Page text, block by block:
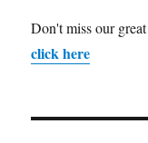
Don't miss our
click here